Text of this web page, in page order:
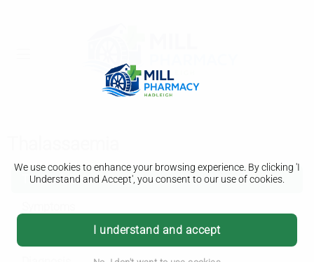
We use cookies to enhance your browsing experience. By clicking 'I
Understand and Accept', you consent to our use of cookies.
I understand and accept
Thalassaemia